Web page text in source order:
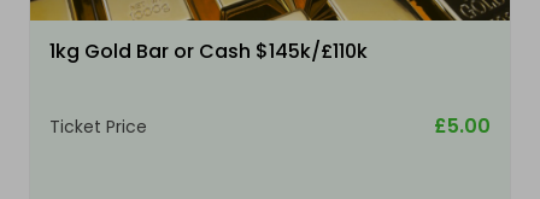
1kg Gold Bar or Cash $145k/£110k
Ticket Price £5.00